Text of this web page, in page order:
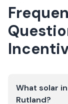
What solar
Rutland?